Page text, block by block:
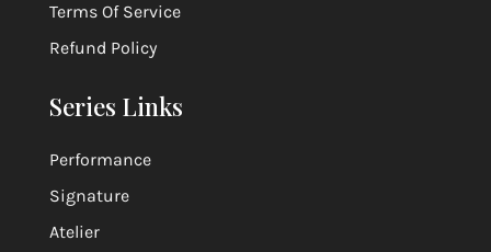
Terms Of Service
Refund Policy
Series Links
Performance
Signature
Atelier